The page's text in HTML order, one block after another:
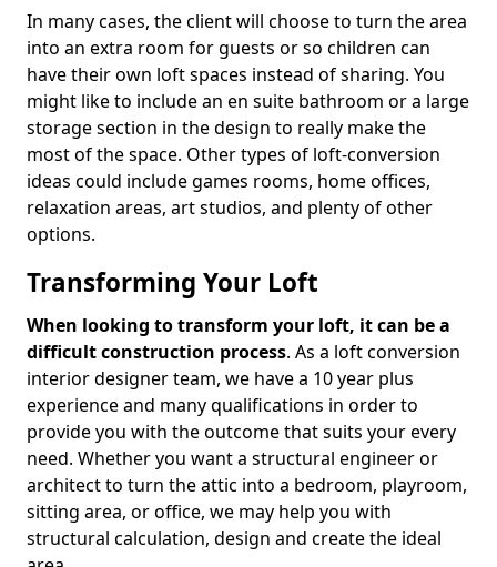
In many cases, the client will choose to turn the area
into an extra room for guests or so children can
have their own loft spaces instead of sharing. You
might like to include an en suite bathroom or a large
storage section in the design to really make the
most of the space. Other types of loft-conversion
ideas could include games rooms, home offices,
relaxation areas, art studios, and plenty of other
options.
Transforming Your Loft
When looking to transform your loft, it can be a
difficult construction process. As a loft conversion
interior designer team, we have a 10 year plus
experience and many qualifications in order to
provide you with the outcome that suits your every
need. Whether you want a structural engineer or
architect to turn the attic into a bedroom, playroom,
sitting area, or office, we may help you with
structural calculation, design and create the ideal